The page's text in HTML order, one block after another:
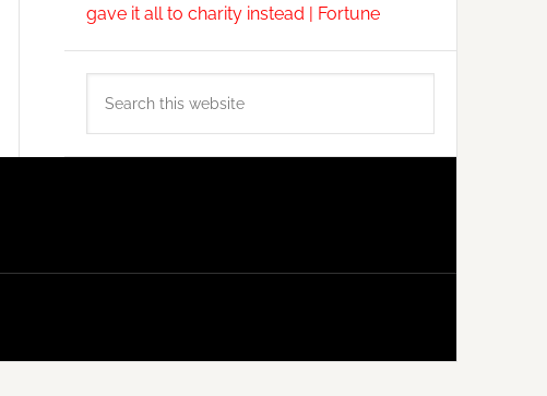
gave it all to charity instead | Fortune
this